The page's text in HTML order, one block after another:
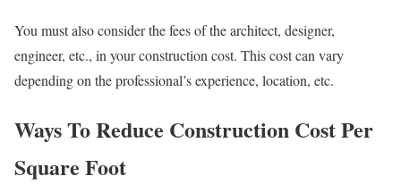
You must also consider the fees of the architect, designer,
engineer, etc., in your construction cost. This cost can vary
depending on the professional’s experience, location, etc.
Ways To Reduce Construction Cost Per
Square Foot